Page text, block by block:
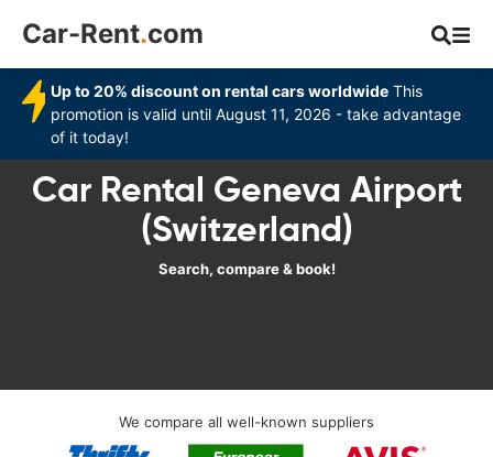
Car-Rent.com
Up to 20% discount on rental cars worldwide This
promotion is valid until August 11, 2026 - take advantage
of it today!
Car Rental Geneva Airport
(Switzerland)
Search, compare & book!
We compare all well-known suppliers